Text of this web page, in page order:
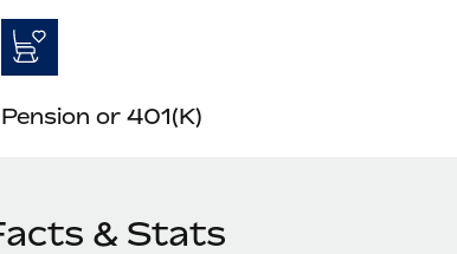
Pension or 401(K)
& Stats